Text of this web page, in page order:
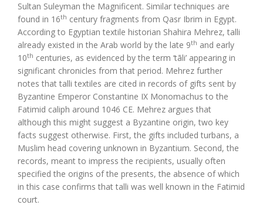
Sultan Suleyman the Magnificent. Similar techniques are
found in 16th century fragments from Qasr Ibrim in Egypt.
According to Egyptian textile historian Shahira Mehrez, talli
already existed in the Arab world by the late 9th and early
10th centuries, as evidenced by the term ‘tāli’ appearing in
significant chronicles from that period. Mehrez further
notes that talli textiles are cited in records of gifts sent by
Byzantine Emperor Constantine IX Monomachus to the
Fatimid caliph around 1046 CE. Mehrez argues that
although this might suggest a Byzantine origin, two key
facts suggest otherwise. First, the gifts included turbans, a
Muslim head covering unknown in Byzantium. Second, the
records, meant to impress the recipients, usually often
specified the origins of the presents, the absence of which
in this case confirms that talli was well known in the Fatimid
court.